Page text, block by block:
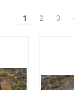
1 2 3